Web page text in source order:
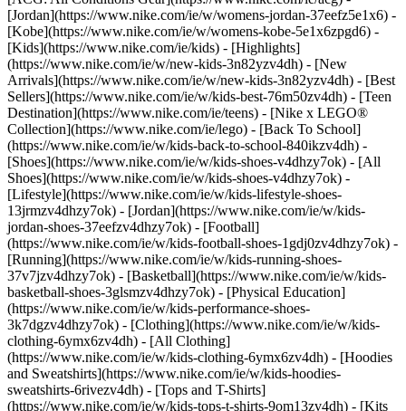
[Jordan](https://www.nike.com/ie/w/womens-jordan-37eefz5e1x6) -
[Kobe](https://www.nike.com/ie/w/womens-kobe-5e1x6zpgd6) -
[Kids](https://www.nike.com/ie/kids) - [Highlights]
(https://www.nike.com/ie/w/new-kids-3n82yzv4dh) - [New
Arrivals](https://www.nike.com/ie/w/new-kids-3n82yzv4dh) - [Best
Sellers](https://www.nike.com/ie/w/kids-best-76m50zv4dh) - [Teen
Destination](https://www.nike.com/ie/teens) - [Nike x LEGO®
Collection](https://www.nike.com/ie/lego) - [Back To School]
(https://www.nike.com/ie/w/kids-back-to-school-840ikzv4dh) -
[Shoes](https://www.nike.com/ie/w/kids-shoes-v4dhzy7ok) - [All
Shoes](https://www.nike.com/ie/w/kids-shoes-v4dhzy7ok) -
[Lifestyle](https://www.nike.com/ie/w/kids-lifestyle-shoes-
13jrmzv4dhzy7ok) - [Jordan](https://www.nike.com/ie/w/kids-
jordan-shoes-37eefzv4dhzy7ok) - [Football]
(https://www.nike.com/ie/w/kids-football-shoes-1gdj0zv4dhzy7ok) -
[Running](https://www.nike.com/ie/w/kids-running-shoes-
37v7jzv4dhzy7ok) - [Basketball](https://www.nike.com/ie/w/kids-
basketball-shoes-3glsmzv4dhzy7ok) - [Physical Education]
(https://www.nike.com/ie/w/kids-performance-shoes-
3k7dgzv4dhzy7ok) - [Clothing](https://www.nike.com/ie/w/kids-
clothing-6ymx6zv4dh) - [All Clothing]
(https://www.nike.com/ie/w/kids-clothing-6ymx6zv4dh) - [Hoodies
and Sweatshirts](https://www.nike.com/ie/w/kids-hoodies-
sweatshirts-6rivezv4dh) - [Tops and T-Shirts]
(https://www.nike.com/ie/w/kids-tops-t-shirts-9om13zv4dh) - [Kits